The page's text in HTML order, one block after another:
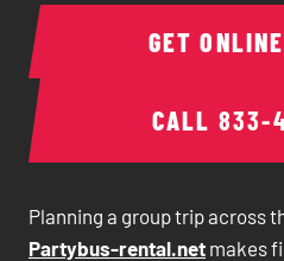
CALL 833-
GET
Planning a group trip across
Partybus-rental.net makes